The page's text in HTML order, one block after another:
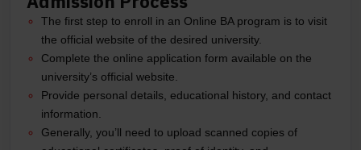
The first step to enroll in an Online BA program is to visit
the official website of the desired university.
Complete the online application form available on the
university’s official website.
Provide personal details, educational history, and contact
information.
Generally, you’ll need to upload scanned copies of